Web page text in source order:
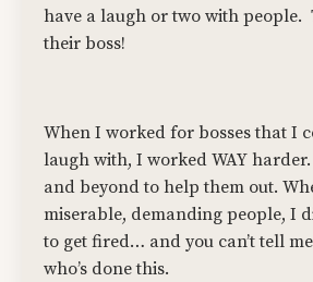
have a laugh or two with people.
their boss!
When I worked for bosses that I
laugh with, I worked WAY
and beyond to help them out.
miserable, demanding people, I
to get fired… and you can’t tell
who’s done this.